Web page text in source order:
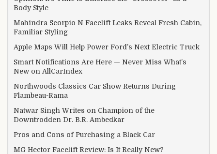
Body Style
Mahindra Scorpio N Facelift Leaks Reveal Fresh Cabin,
Familiar Styling
Apple Maps Will Help Power Ford’s Next Electric Truck
Smart Notifications Are Here — Never Miss What’s
New on AllCarIndex
Northwoods Classics Car Show Returns During
Flambeau-Rama
Natwar Singh Writes on Champion of the
Downtrodden Dr. B.R. Ambedkar
Pros and Cons of Purchasing a Black Car
MG Hector Facelift Review: Is It Really New?